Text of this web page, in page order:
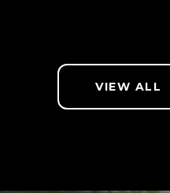
VIEW ALL